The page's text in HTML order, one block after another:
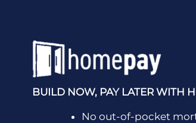
BUILD NOW, PAY LATER WITH
No out-of-pocket